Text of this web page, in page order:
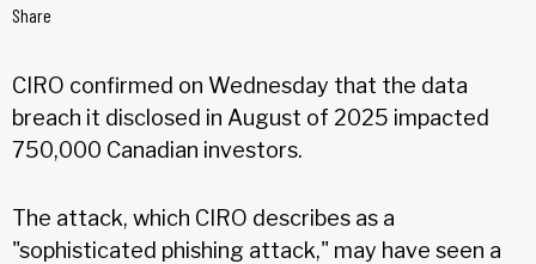
Share
CIRO confirmed on Wednesday that the data
breach it disclosed in August of 2025 impacted
750,000 Canadian investors.
The attack, which CIRO describes as a
"sophisticated phishing attack," may have seen a